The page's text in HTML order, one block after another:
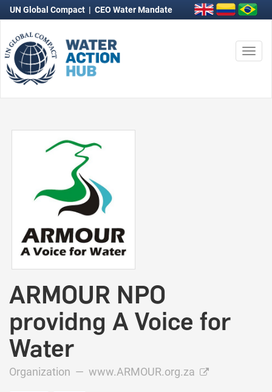
UN Global Compact | CEO Water Mandate
ARMOUR NPO
providng A Voice for
Water
Organization — www.ARMOUR.org.za